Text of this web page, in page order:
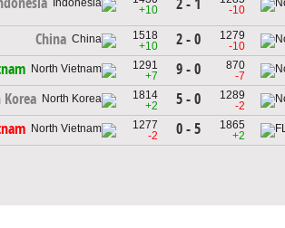
+10
2 - 1
-10
China
1518
+10
2 - 0
1279
-10
1291
+7
9 - 0
870
-7
1814
+2
5 - 0
1289
-2
1277
-2
0 - 5
1865
+2